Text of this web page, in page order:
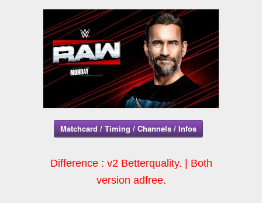
Matchcard / Timing / Channels / Infos
Difference : v2 Betterquality. | Both
version adfree.